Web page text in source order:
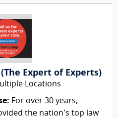
Expert of Experts)
Locations
For over 30 years,
the nation’s top law